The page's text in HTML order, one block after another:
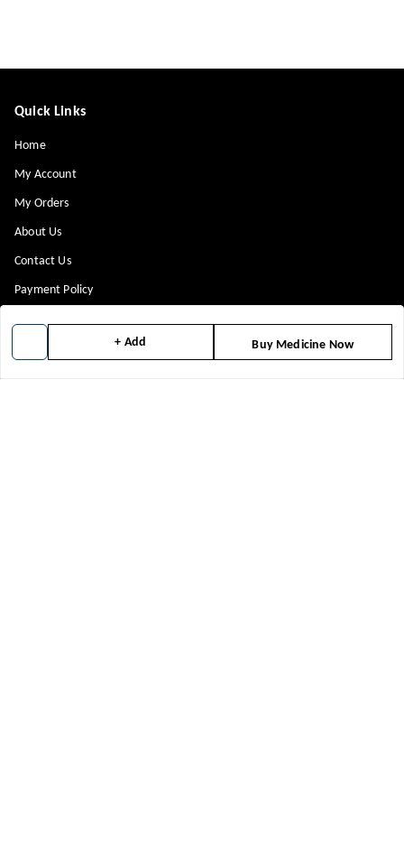
+ Add Buy Medicine Now
Quick Links
Home
My Account
My Orders
About Us
Contact Us
Payment Policy
Return & Refund Policy